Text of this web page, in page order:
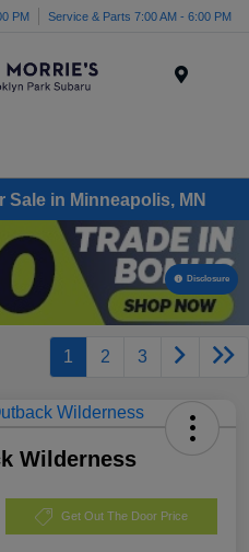
PM Service & Parts 7:00 AM - 6:00 PM
Sale in Minneapolis, MN
Disclosure
1 2 3
Wilderness
Get Out The Door Price